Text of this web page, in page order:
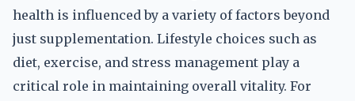
health is influenced by a variety of factors beyond
just supplementation. Lifestyle choices such as
diet, exercise, and stress management play a
critical role in maintaining overall vitality. For